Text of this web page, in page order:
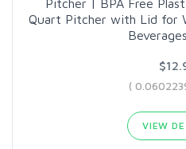
Pitcher | BPA Free
Quart Pitcher with Lid for
(
VIEW